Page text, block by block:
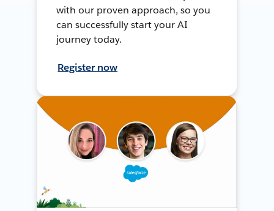
with our proven approach, so you
can successfully start your AI
journey today.
Register now